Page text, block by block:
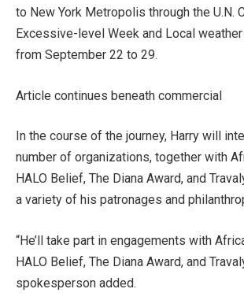
to New York Metropolis through the U.N.
Excessive-level Week and Local
from September 22 to 29.
Article continues beneath commercial
In the course of the journey, Harry will
number of organizations, together with
HALO Belief, The Diana Award, and
a variety of his patronages and
“He’ll take part in engagements with
HALO Belief, The Diana Award, and
spokesperson added.